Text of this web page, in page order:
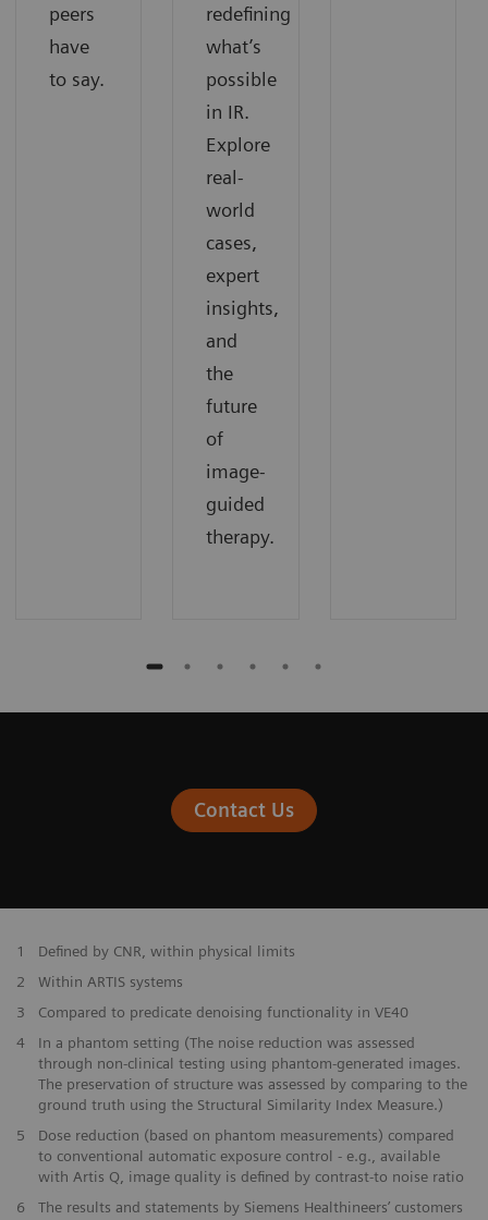
peers
have
to say.
redefining
what’s
possible
in IR.
Explore
real-
world
cases,
expert
insights,
and
the
future
of
image-
guided
therapy.
Contact Us
1
Defined by CNR, within physical limits
2
Within ARTIS systems
​3
Compared to predicate denoising functionality in VE40
​4
In a phantom setting (The noise reduction was assessed
through non-clinical testing using phantom-generated images.
The preservation of structure was assessed by comparing to the
ground truth using the Structural Similarity Index Measure.)
​5
Dose reduction (based on phantom measurements) compared
to conventional automatic exposure control - e.g., available
with Artis Q, image quality is defined by contrast-to noise ratio
​6
The results and statements by Siemens Healthineers’ customers